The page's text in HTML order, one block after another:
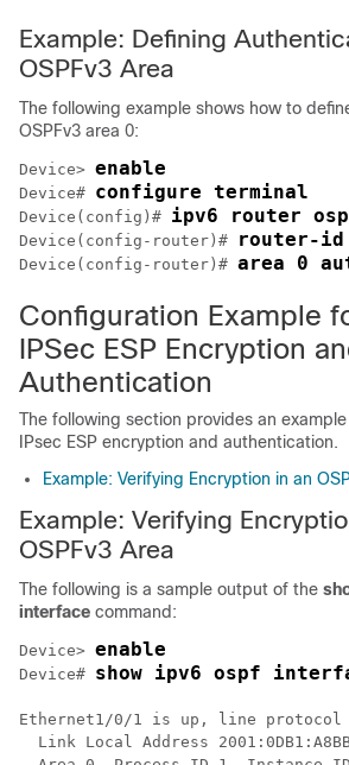
Example: Defining
OSPFv3 Area
The following example shows how to
OSPFv3 area 0:
Device> enable
Device# configure terminal
Device(config)# ipv6 router
Device(config-router)# router-id
Device(config-router)# area 0
Configuration Example
IPSec ESP Encryption
Authentication
The following section provides an
IPsec ESP encryption and authentication.
Example: Verifying Encryption in an
Example: Verifying
OSPFv3 Area
The following is a sample output of the
interface command:
Device> enable
Device# show ipv6 ospf
Ethernet1/0/1 is up, line protocol
Link Local Address